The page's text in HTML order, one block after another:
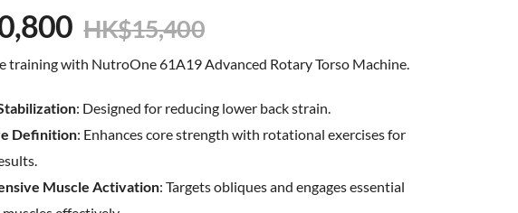
HK$15,400
training with NutroOne 61A19 Advanced Rotary Torso Machine.
: Designed for reducing lower back strain.
Definition: Enhances core strength with rotational exercises for
Muscle Activation: Targets obliques and engages essential